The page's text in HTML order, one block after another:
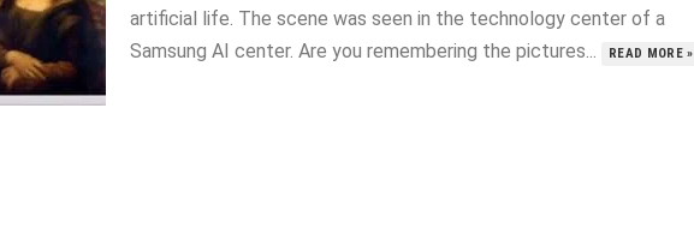
artificial life. The scene was seen in the technology center of a
Samsung AI center. Are you remembering the pictures...
READ MORE »